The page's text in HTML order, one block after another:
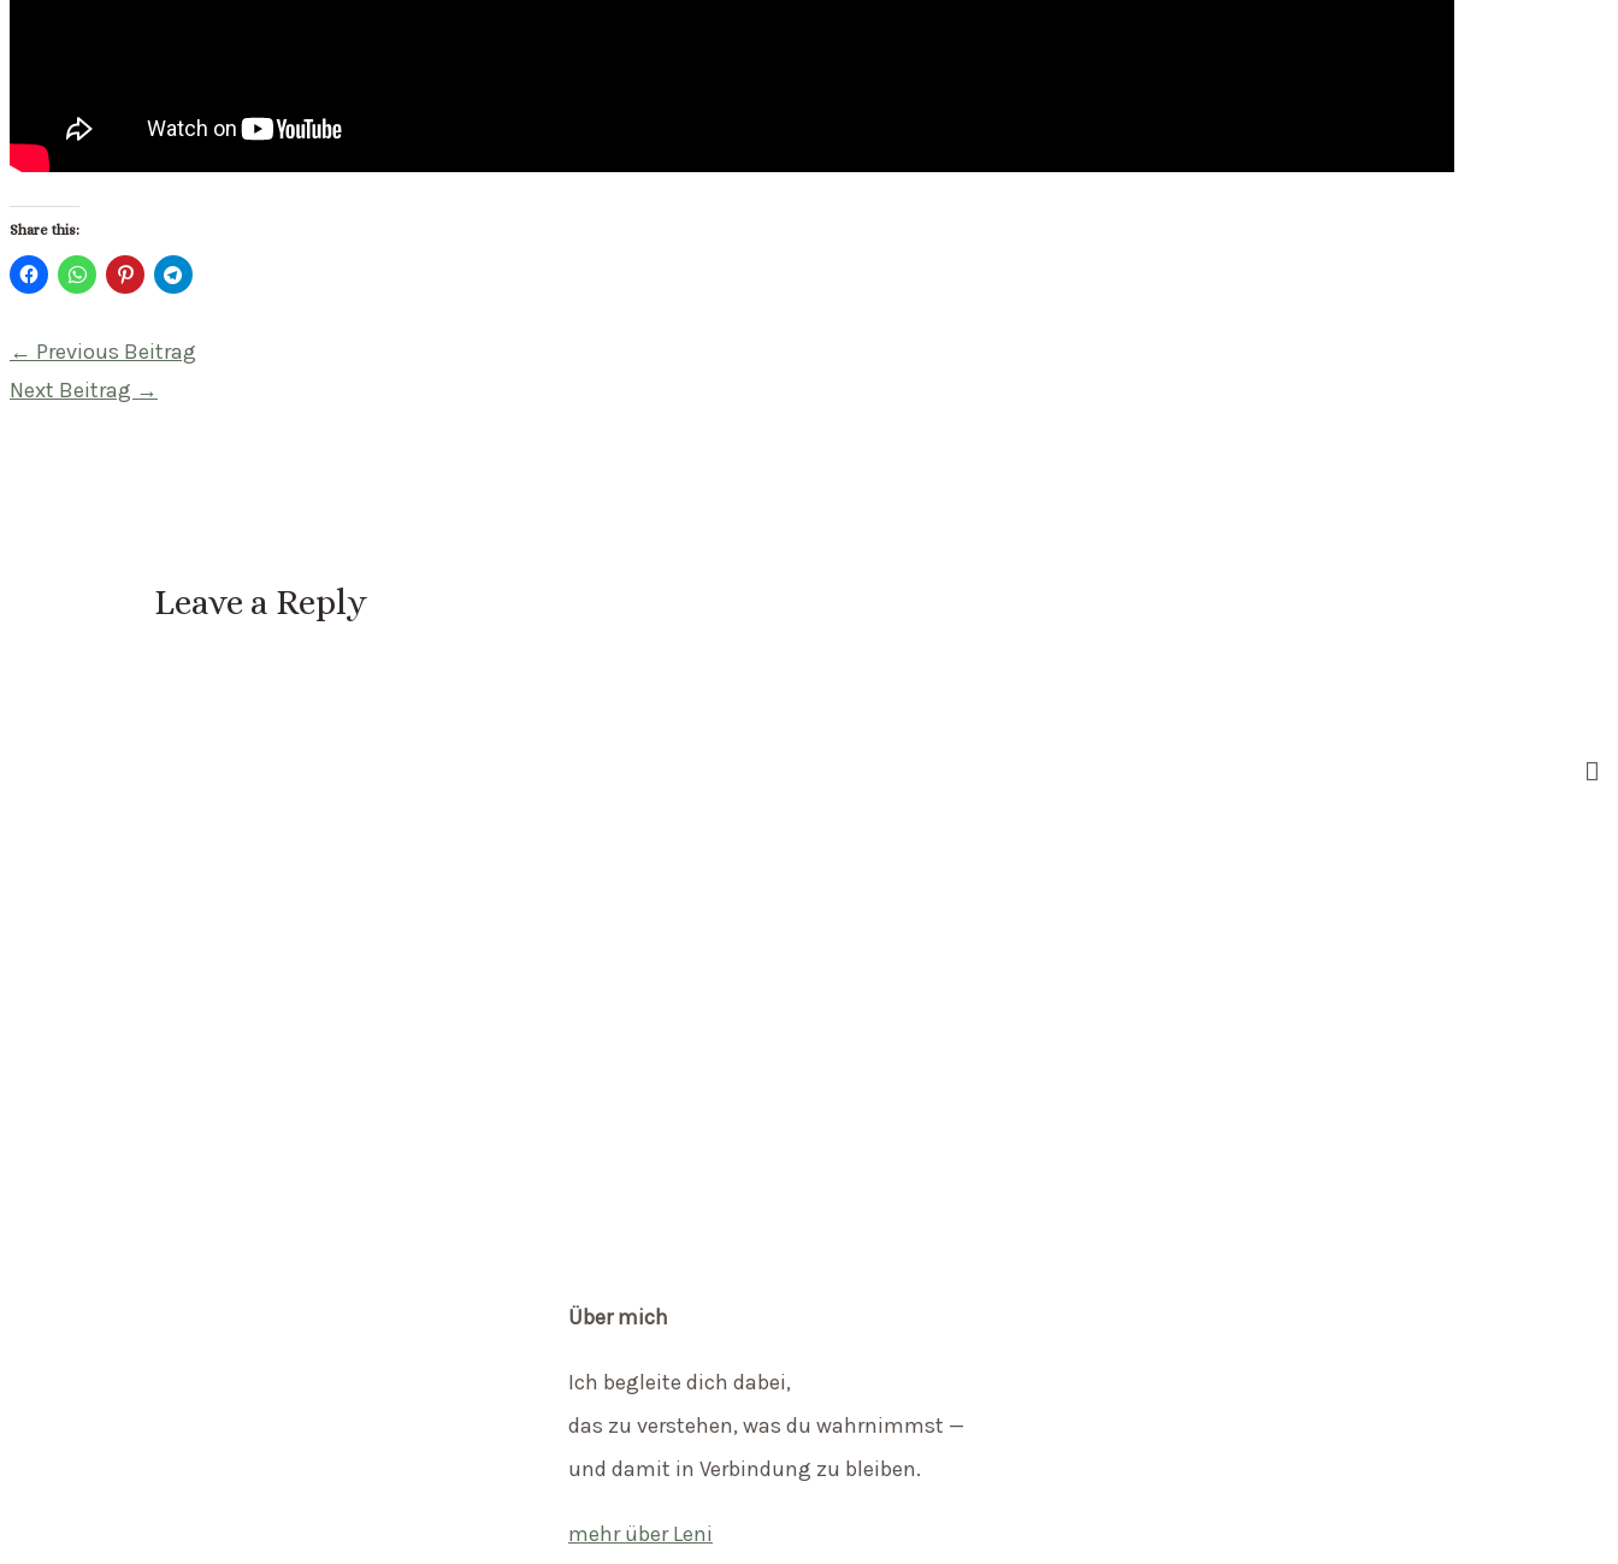
Share this:
Beitragsnavigation
← Previous Beitrag
Next Beitrag →
Leave a Reply
Über mich
Ich begleite dich dabei,
das zu verstehen, was du wahrnimmst —
und damit in Verbindung zu bleiben.
mehr über Leni